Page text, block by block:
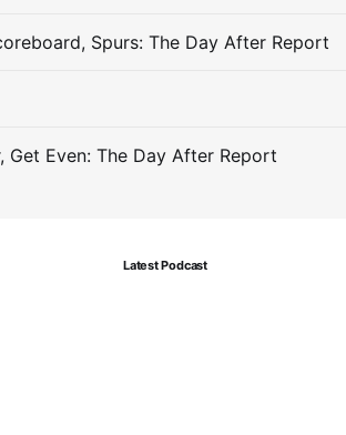
Spurs: The Day After Report
Get Even: The Day After Report
Latest Podcast